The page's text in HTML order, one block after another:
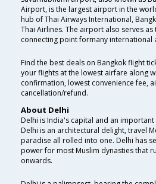
Airport, is the largest airport in the
hub of Thai Airways International,
Thai Airlines. The airport also serves as
connecting point formany international
Find the best deals on Bangkok flight
your flights at the lowest airfare along
confirmation, lowest convenience fee,
cancellation/refund.
About Delhi
Delhi is India's capital and an
Delhi is an architectural delight, travel
paradise all rolled into one. Delhi has
power for most Muslim dynasties that
onwards.